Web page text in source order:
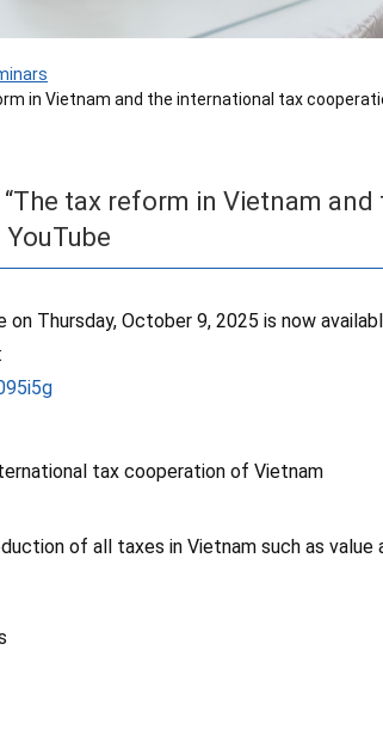
in Vietnam and the international tax
“The tax reform in Vietnam
Thursday, October 9, 2025 is now
tax cooperation of Vietnam
of all taxes in Vietnam such as